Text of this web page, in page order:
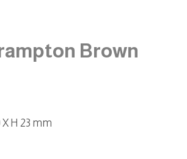
Brown
X H 23 mm